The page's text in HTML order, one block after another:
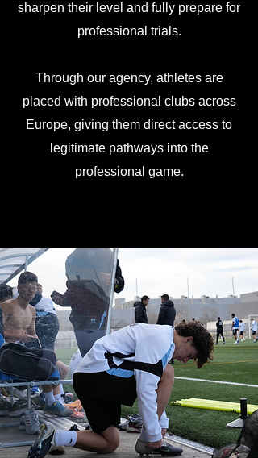
sharpen their level and fully prepare for
professional trials.
Through our agency, athletes are
placed with professional clubs across
Europe, giving them direct access to
legitimate pathways into the
professional game.